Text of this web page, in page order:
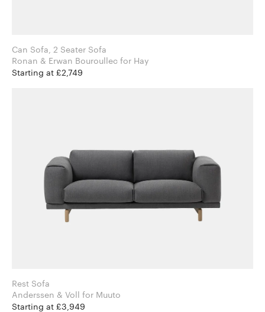
Can Sofa, 2 Seater Sofa
Ronan & Erwan Bouroullec for Hay
Starting at £2,749
Rest Sofa
Anderssen & Voll for Muuto
Starting at £3,949